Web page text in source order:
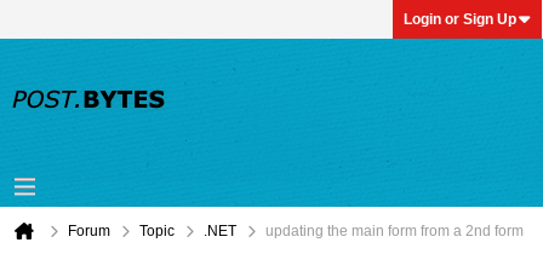
Login or Sign Up
Forum Topic .NET updating the main form from a 2nd form